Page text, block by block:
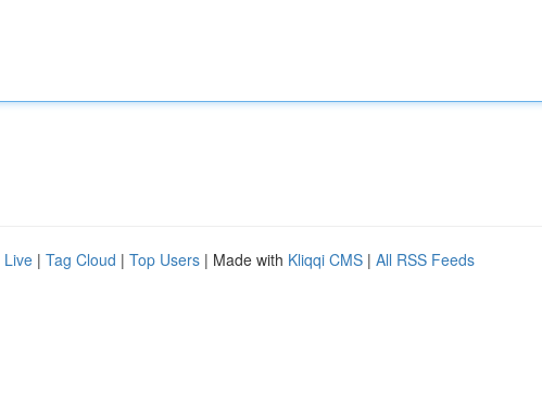
Live | Tag Cloud | Top Users | Made with Kliqqi CMS | All RSS Feeds